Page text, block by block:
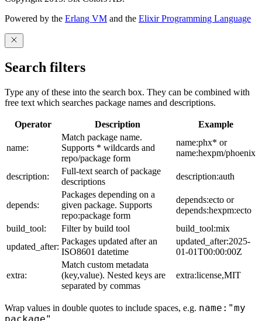
Powered by the Erlang VM and the Elixir Programming Language
Search filters
Type any of these into the search box. They can be combined with
free text which searches package names and descriptions.
Operator Description Example
name:
Match package name.
Supports * wildcards and
repo/package form
name:phx* or
name:hexpm/phoenix
description:
Full-text search of package
descriptions
description:auth
depends:
Packages depending on a
given package. Supports
repo:package form
depends:ecto or
depends:hexpm:ecto
build_tool:
Filter by build tool
build_tool:mix
updated_after:
Packages updated after an
ISO8601 datetime
updated_after:2025-
01-01T00:00:00Z
extra:
Match custom metadata
(key,value). Nested keys are
separated by commas
extra:license,MIT
Wrap values in double quotes to include spaces, e.g. name:"my